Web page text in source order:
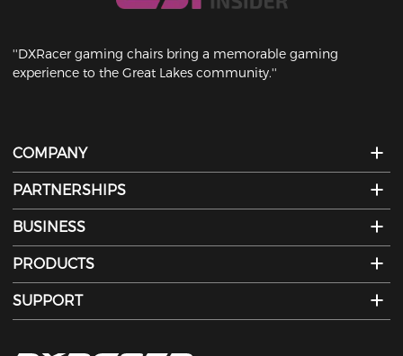
''DXRacer gaming chairs bring a memorable gaming
experience to the Great Lakes community.''
COMPANY
PARTNERSHIPS
BUSINESS
PRODUCTS
SUPPORT